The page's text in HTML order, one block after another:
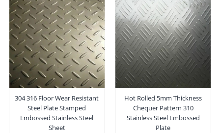
304 316 Floor Wear Resistant
Steel Plate Stamped
Embossed Stainless Steel
Sheet
Hot Rolled 5mm Thickness
Chequer Pattern 310
Stainless Steel Embossed
Plate